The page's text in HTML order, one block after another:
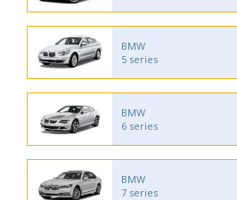
BMW
5 series
BMW
6 series
BMW
7 series